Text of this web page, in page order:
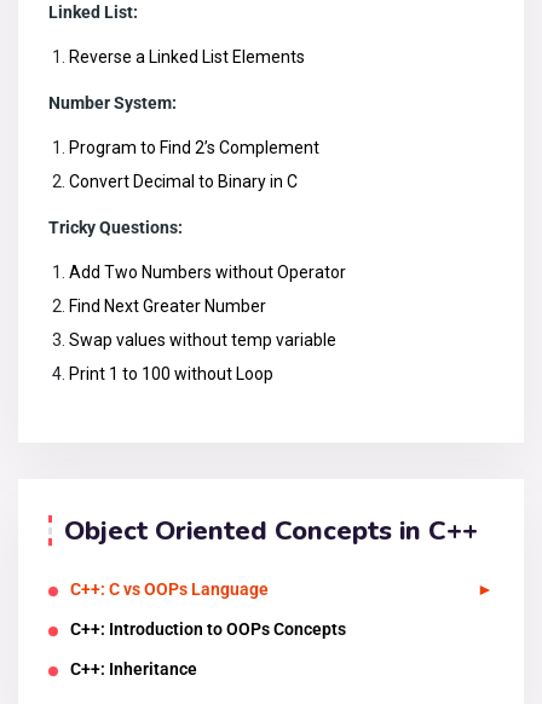
Linked List:
Reverse a Linked List Elements
Number System:
Program to Find 2’s Complement
Convert Decimal to Binary in C
Tricky Questions:
Add Two Numbers without Operator
Find Next Greater Number
Swap values without temp variable
Print 1 to 100 without Loop
Object Oriented Concepts in C++
C++: C vs OOPs Language
C++: Introduction to OOPs Concepts
C++: Inheritance